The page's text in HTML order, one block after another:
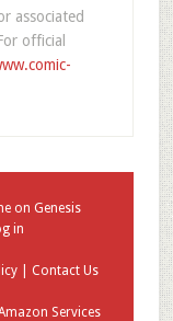
associated
official
onGenesis
in
|Contact Us
Services